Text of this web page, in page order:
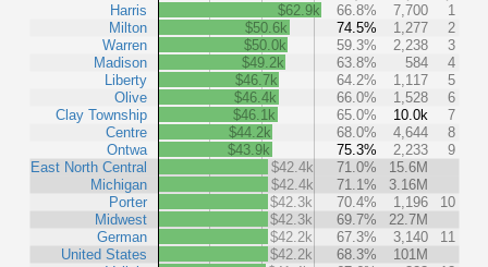
Harris
Milton
Warren
Madison
Liberty
Olive
Clay Township
Centre
Ontwa
East North Central
Michigan
Porter
Midwest
German
United States
$62.9k 66.8% 7,700
1
$50.6k
74.5% 1,277
2
$50.0k
59.3% 2,238
3
$49.2k
63.8% 584
4
$46.7k
64.2% 1,117
5
$46.4k
66.0% 1,528
6
$46.1k
65.0% 10.0k
7
$44.2k
68.0% 4,644
8
$43.9k
75.3% 2,233
9
$42.4k
71.0%
15.6M
$42.4k
71.1%
3.16M
$42.3k
70.4% 1,196
10
$42.3k
69.7%
22.7M
$42.2k
67.3% 3,140
11
$42.2k
68.3%
101M